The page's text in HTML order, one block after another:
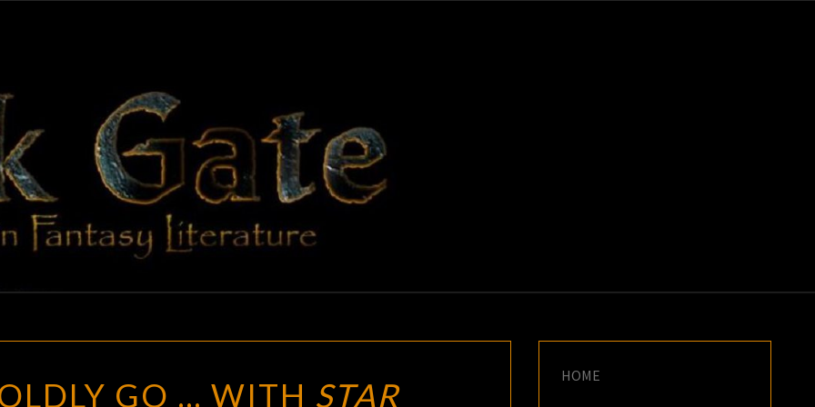
BLACK
GATE
Adventures
In Fantasy
Literature
BOLDLYGO … WITH STAR
HOME